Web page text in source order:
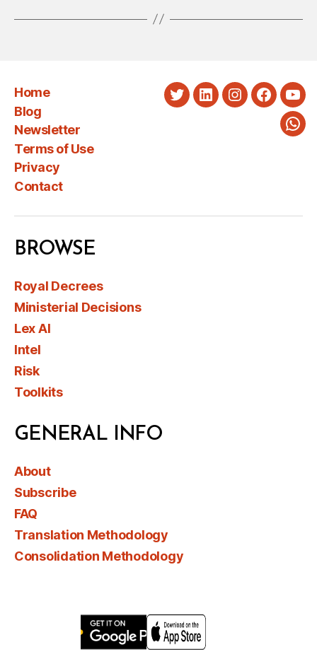
Home
Blog
Newsletter
Terms of Use
Privacy
Contact
TwitterLinkedInInstagram
BROWSE
Royal Decrees
Ministerial Decisions
Lex AI
Intel
Risk
Toolkits
GENERAL INFO
About
Subscribe
FAQ
Translation Methodology
Consolidation Methodology